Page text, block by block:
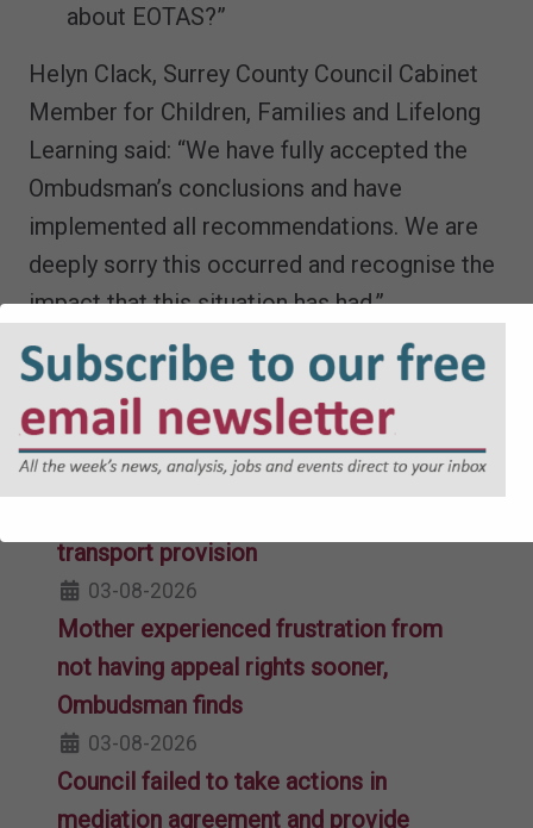
about EOTAS?”
Helyn Clack, Surrey County Council Cabinet
Member for Children, Families and Lifelong
Learning said: “We have fully accepted the
Ombudsman’s conclusions and have
implemented all recommendations. We are
deeply sorry this occurred and recognise the
impact that this situation has had.”
Lottie Winson
Related Articles
High Court refuses permission for
transport provision
03-08-2026
Mother experienced frustration from
not having appeal rights sooner,
Ombudsman finds
03-08-2026
Council failed to take actions in
mediation agreement and provide